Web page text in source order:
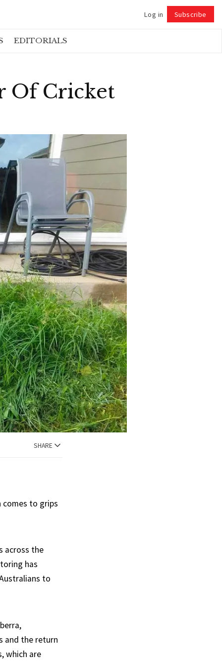
Log in Subscribe
EDITORIALS
Of Cricket
SHARE
comes to grips
across the
has
to
and the return
which are